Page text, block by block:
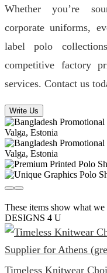
Whether you’re
corporate uniforms,
label polo
competitive factory
services. Contact us
Write Us
These items show what we
DESIGNS 4 U
Timeless Knitwear